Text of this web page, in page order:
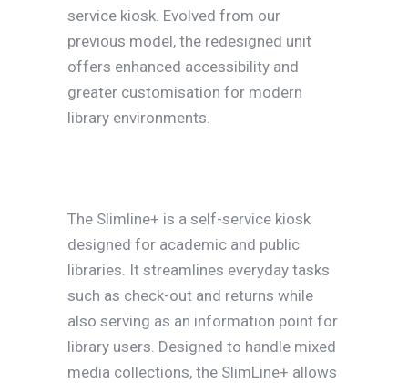
service kiosk. Evolved from our
previous model, the redesigned unit
offers enhanced accessibility and
greater customisation for modern
library environments.
The Slimline+ is a self-service kiosk
designed for academic and public
libraries. It streamlines everyday tasks
such as check-out and returns while
also serving as an information point for
library users. Designed to handle mixed
media collections, the SlimLine+ allows